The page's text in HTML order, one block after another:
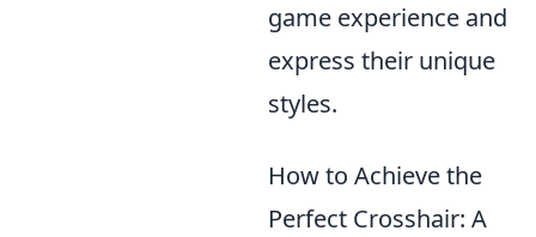
game experience and
express their unique
styles.
How to Achieve the
Perfect Crosshair: A